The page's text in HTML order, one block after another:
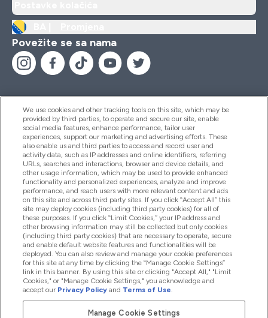
Povežite se sa nama
Pomoć I Informacije
Proizvodi
Informacije O Kompaniji
Lojalnost I Nagrade
2026 The Hut.com Ltd
We use cookies and other tracking tools on this site, which may be
provided by third parties, to operate and secure our site, enable
social media features, enhance performance, tailor user
experiences, support our marketing and advertising efforts. These
also enable us and third parties to access and record user and
activity data, such as IP addresses and online identifiers, referring
URLs, searches and interactions, browser and device details, and
other usage information, which may be used to provide enhanced
functionality and personalized experiences, analyze and improve
performance, and reach users with more relevant content and ads
on this site and across third party sites. If you click “Accept All” this
site may deploy cookies (including third party cookies) for all of
these purposes. If you click “Limit Cookies,” your IP address and
other browsing information may still be collected but only cookies
(including third party cookies) that are necessary to operate, secure
and enable default website features and functionalities will be
deployed. You can also review and manage your cookie preferences
for this site at any time by clicking the “Manage Cookie Settings”
link in this banner. By using this site or clicking "Accept All," "Limit
Cookies," or "Manage Cookie Settings," you acknowledge and
accept our Privacy Policy and Terms of Use.
Manage Cookie Settings